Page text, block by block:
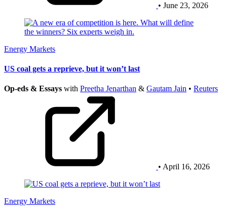
• June 23, 2026
Energy Markets
US coal gets a reprieve, but it won’t last
Op-eds & Essays with Preetha Jenarthan & Gautam Jain • Reuters
• April 16, 2026
Energy Markets